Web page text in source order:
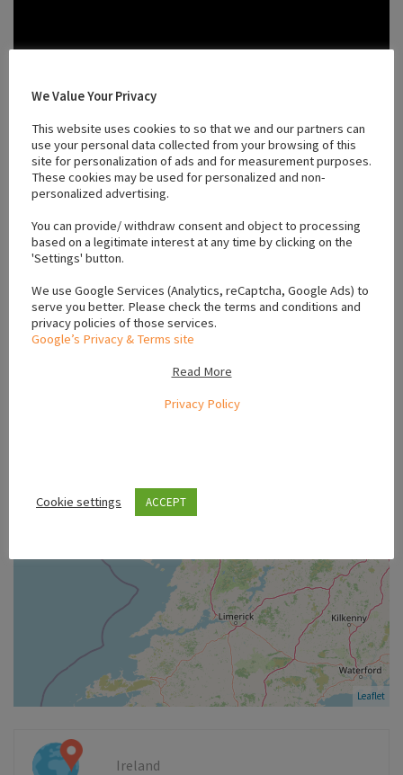
Location
Leaflet
Ireland
We Value Your Privacy
This website uses cookies to so that we and our partners can
use your personal data collected from your browsing of this
site for personalization of ads and for measurement purposes.
These cookies may be used for personalized and non-
personalized advertising.
You can provide/ withdraw consent and object to processing
based on a legitimate interest at any time by clicking on the
'Settings' button.
We use Google Services (Analytics, reCaptcha, Google Ads) to
serve you better. Please check the terms and conditions and
privacy policies of those services.
Google’s Privacy & Terms site
Read More
Privacy Policy
Cookie settings ACCEPT